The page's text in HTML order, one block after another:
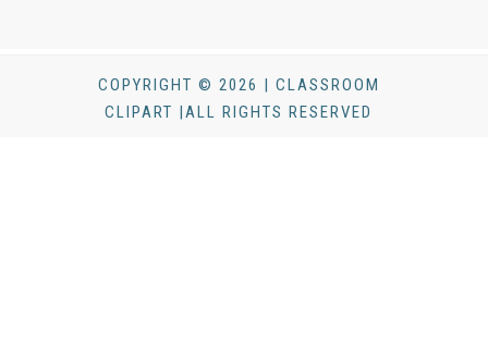
COPYRIGHT © 2026 | CLASSROOM
CLIPART |ALL RIGHTS RESERVED